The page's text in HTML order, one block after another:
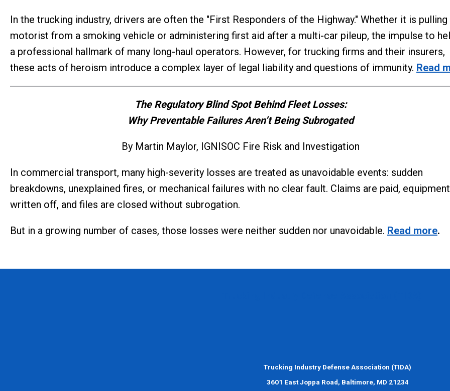
In the trucking industry, drivers are often the "First Responders of the Highway." Whether it is pulling
motorist from a smoking vehicle or administering first aid after a multi-car pileup, the impulse to
a professional hallmark of many long-haul operators. However, for trucking firms and their insurers,
these acts of heroism introduce a complex layer of legal liability and questions of immunity. Read
The Regulatory Blind Spot Behind Fleet Losses:
Why Preventable Failures Aren’t Being Subrogated
By Martin Maylor, IGNISOC Fire Risk and Investigation
In commercial transport, many high-severity losses are treated as unavoidable events: sudden
breakdowns, unexplained fires, or mechanical failures with no clear fault. Claims are paid,
written off, and files are closed without subrogation.
But in a growing number of cases, those losses were neither sudden nor unavoidable. Read more.
Trucking Industry Defense Association (TIDA)
3601 East Joppa Road, Baltimore, MD 21234